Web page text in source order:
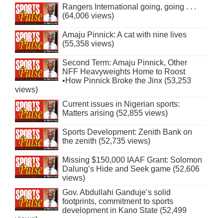
Rangers International going, going . . .
(64,006 views)
Amaju Pinnick: A cat with nine lives
(55,358 views)
Second Term: Amaju Pinnick, Other
NFF Heavyweights Home to Roost
•How Pinnick Broke the Jinx (53,253
views)
Current issues in Nigerian sports:
Matters arising (52,855 views)
Sports Development: Zenith Bank on
the zenith (52,735 views)
Missing $150,000 IAAF Grant: Solomon
Dalung’s Hide and Seek game (52,606
views)
Gov. Abdullahi Ganduje’s solid
footprints, commitment to sports
development in Kano State (52,499